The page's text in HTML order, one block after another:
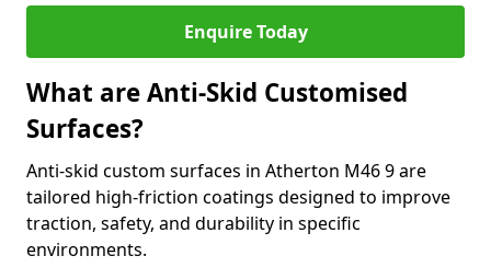
Enquire Today
What are Anti-Skid Customised
Surfaces?
Anti-skid custom surfaces in Atherton M46 9 are
tailored high-friction coatings designed to improve
traction, safety, and durability in specific
environments.